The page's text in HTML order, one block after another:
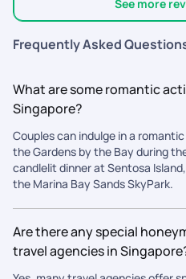
experience even more
also like to appreciate the
and Malaysia. They were
we had questions, were easily
arrangements were perfectly
extremely happy with our
responsiveness, and genuine
PickYourTrail team made our
free. We wholeheartedly
looking for a reliable,
and a team that was always
we needed help. Even for last-
incredibly attentive and
new country feel effortless.
covered with proper time
more beautiful when you have
about your experience, and
gave us. Thank you for making
seamless, comfortable, and
See more
Frequently Asked
What are some romantic
Singapore?
Couples can indulge in a
the Gardens by the Bay during
candlelit dinner at Sentosa
the Marina Bay Sands SkyPark.
Are there any special
travel agencies in